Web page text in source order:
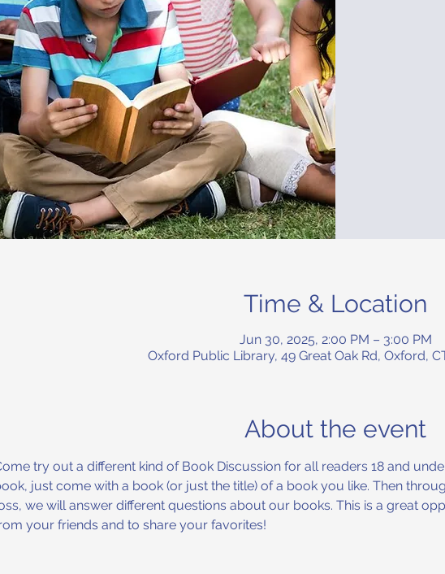
Time & Location
Jun 30, 2025, 2:00 PM – 3:00 PM
Oxford Public Library, 49 Great Oak Rd, Oxford,
About the event
try out a different kind of Book Discussion for all readers 18 and
just come with a book (or just the title) of a book you like. Then
we will answer different questions about our books. This is a great
your friends and to share your favorites!